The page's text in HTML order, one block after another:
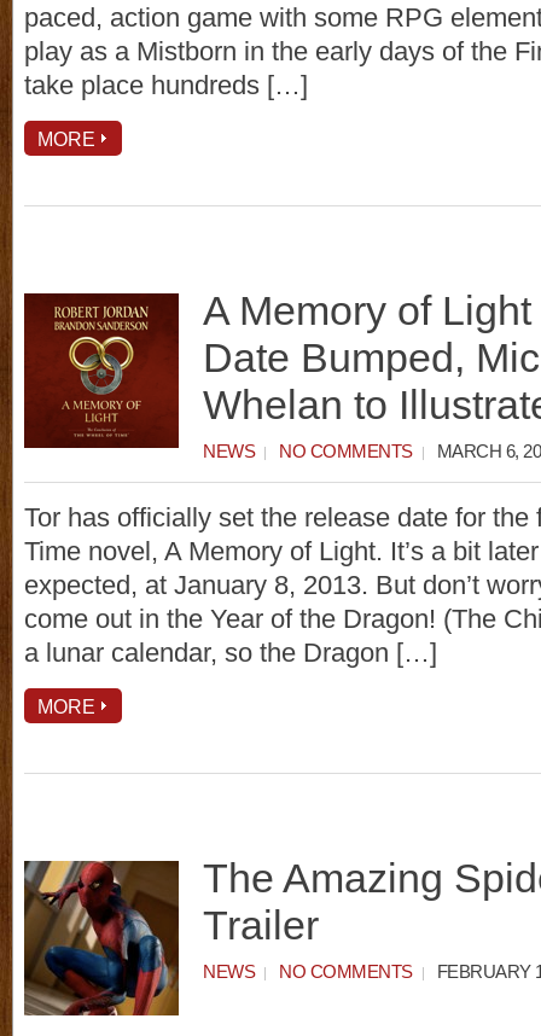
paced, action game with some RPG
play as a Mistborn in the early days of the
take place hundreds […]
MORE
A Memory of
Date Bumped,
Whelan to
NEWS NO COMMENTS MARCH 6,
Tor has officially set the release date for the
Time novel, A Memory of Light. It’s a bit
expected, at January 8, 2013. But don’t
come out in the Year of the Dragon! (The
a lunar calendar, so the Dragon […]
MORE
The Amazing
Trailer
NEWS NO COMMENTS FEBRUARY